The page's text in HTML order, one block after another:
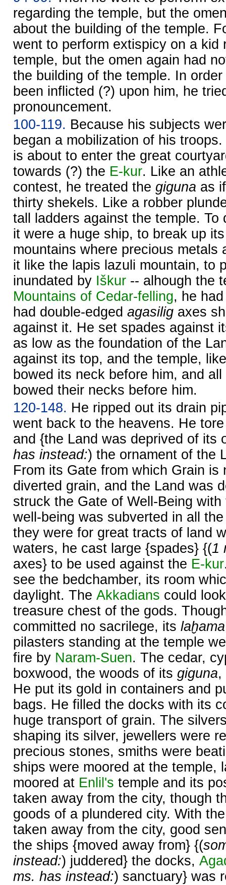
regarding the temple, but the
about the building of the temple.
went to perform extispicy on a kid
temple, but the omen again had
the building of the temple. In
been inflicted (?) upon him, he
pronouncement.
100-119. Because his subjects
began a mobilization of his
is about to enter the great
towards (?) the E-kur. Like an
contest, he treated the giguna as
thirty shekels. Like a robber
tall ladders against the temple. To
it were a huge ship, to break up
mountains where precious metals
it like the lapis lazuli mountain, to
inundated by Iškur -- alhough the
Mountains of Cedar-felling, he
had double-edged agasilig axes
against it. He set spades against
as low as the foundation of the
against its top, and the temple,
bowed its neck before him, and
bowed their necks before him.
120-148. He ripped out its drain
went back to the heavens. He
and {the Land was deprived of its
has instead:) the ornament of the
From its Gate from which Grain is
diverted grain, and the Land was
struck the Gate of Well-Being
well-being was subverted in all
they were for great tracts of land
waters, he cast large {spades} {(1
axes} to be used against the E-kur
see the bedchamber, its room
daylight. The Akkadians could
treasure chest of the gods.
committed no sacrilege, its laḫama
pilasters standing at the temple
fire by Naram-Suen. The cedar,
boxwood, the woods of its giguna,
He put its gold in containers and
bags. He filled the docks with its
huge transport of grain. The
shaping its silver, jewellers were
precious stones, smiths were
ships were moored at the temple,
moored at Enlil's temple and its
taken away from the city, though
goods of a plundered city. With
taken away from the city, good
the ships {moved away from} {(
instead:) juddered} the docks,
ms. has instead:) sanctuary} was